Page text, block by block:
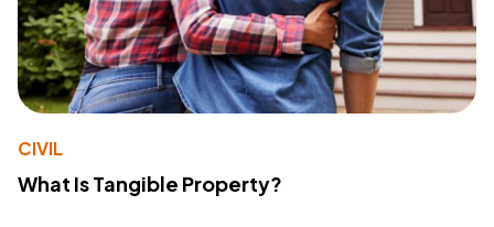
CIVIL
What Is Tangible Property?